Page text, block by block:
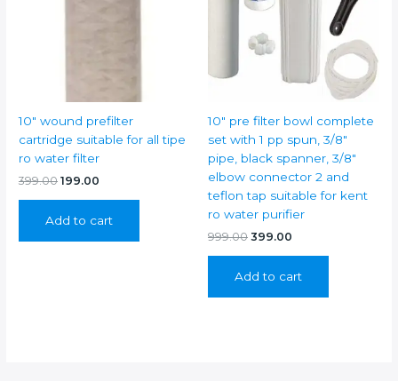
10″ wound prefilter
cartridge suitable for all tipe
ro water filter
399.00 Original
₹399.00.
199.00
₹199.00.
Add to cart
10″ pre filter bowl complete
set with 1 pp spun, 3/8″
pipe, black spanner, 3/8″
elbow connector 2 and
teflon tap suitable for kent
ro water purifier
999.00 Original
₹999.00.
399.00
₹399.00.
Add to cart